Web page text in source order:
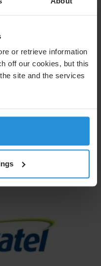
or retrieve information
off our cookies, but this
site and the services